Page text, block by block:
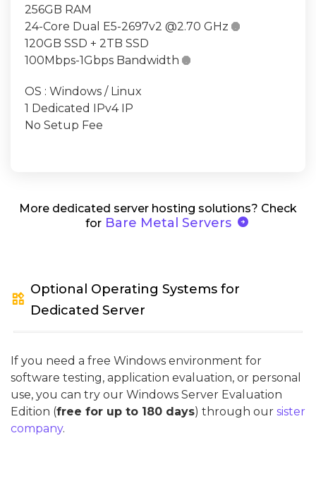
256GB RAM
24-Core Dual E5-2697v2 @2.70 GHz 
120GB SSD + 2TB SSD
100Mbps-1Gbps Bandwidth 
OS : Windows / Linux
1 Dedicated IPv4 IP
No Setup Fee
More dedicated server hosting solutions? Check
forBare Metal Servers arrow_circle_right
widgets
Optional Operating Systems for
Dedicated Server
If you need a free Windows environment for
software testing, application evaluation, or personal
use, you can try our Windows Server Evaluation
Edition (free for up to 180 days) through our sister
company.